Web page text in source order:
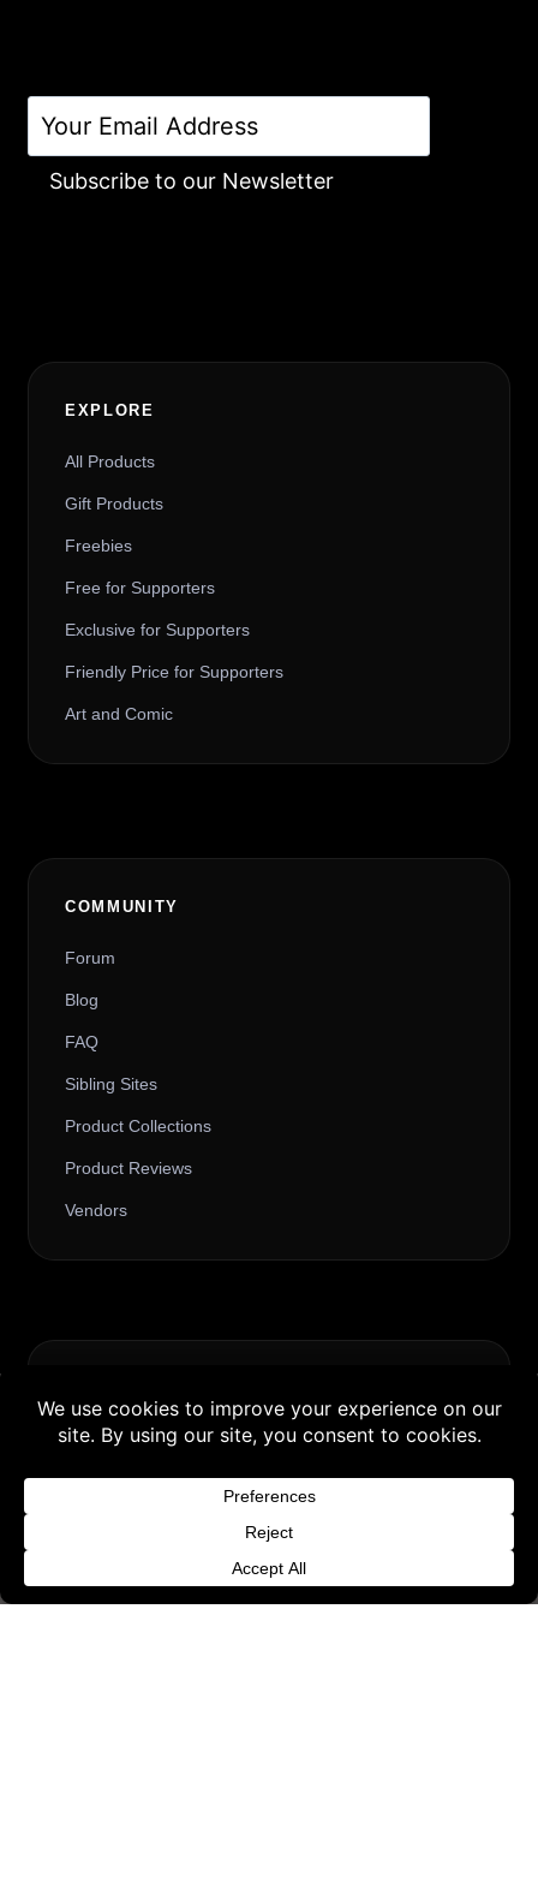
Buy 3 products and choose a 4th from our
Gift Products. Applicable fees or taxes
may be added at checkout.
Subscribe to our Newsletter
EXPLORE
All Products
Gift Products
Freebies
Free for Supporters
Exclusive for Supporters
Friendly Price for Supporters
Art and Comic
COMMUNITY
Forum
Blog
FAQ
Sibling Sites
Product Collections
Product Reviews
Vendors
Contact
Request Withdrawal or Refund Review
Refund and Returns Policy
Content License